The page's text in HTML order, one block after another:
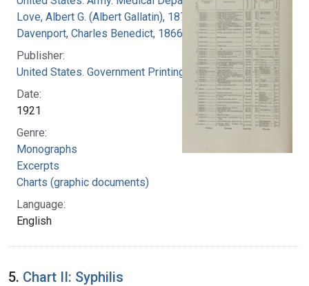
Love, Albert G. (Albert Gallatin), 1877-1964
Davenport, Charles Benedict, 1866-1944
Publisher:
United States. Government Printing Office
Date:
1921
Genre:
Monographs
Excerpts
Charts (graphic documents)
Language:
English
5. Chart II: Syphilis